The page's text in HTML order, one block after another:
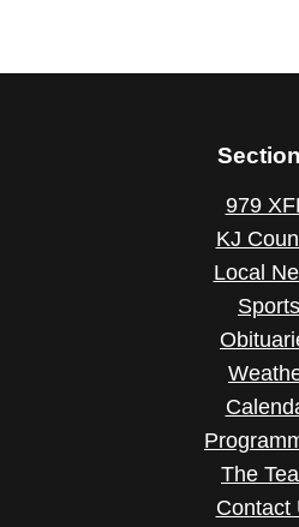
979
KJ
Local
Sports
The
Contact